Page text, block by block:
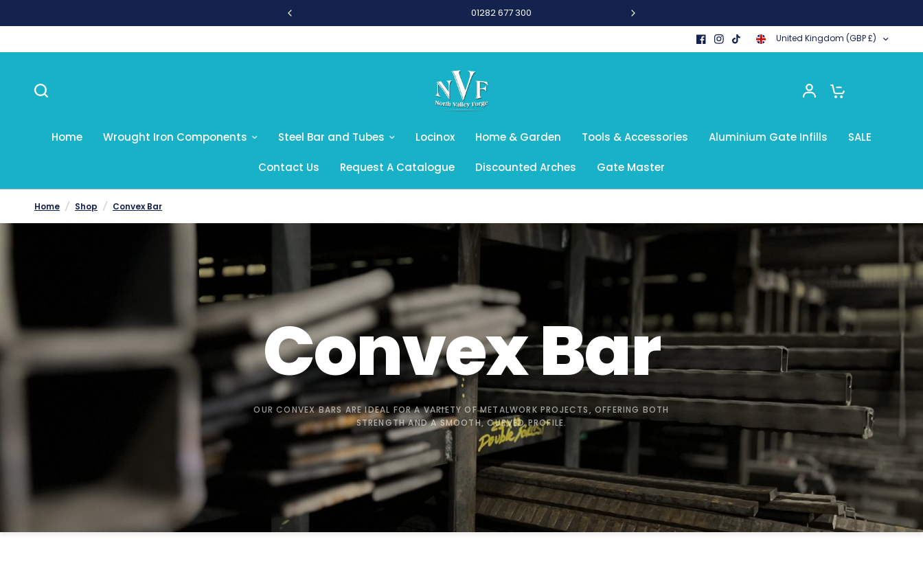
01282 677 300
United Kingdom (GBP £)
Home Wrought Iron Components Steel Bar and Tubes Locinox Home & Garden Tools & Accessories Aluminium Gate Infills SALE
Contact Us Request A Catalogue Discounted Arches Gate Master
Home / Shop / Convex Bar
ConvexBar
OUR CONVEX BARS ARE IDEAL FOR A VARIETY OF METALWORK PROJECTS, OFFERING BOTH
STRENGTH AND A SMOOTH, CURVED PROFILE.